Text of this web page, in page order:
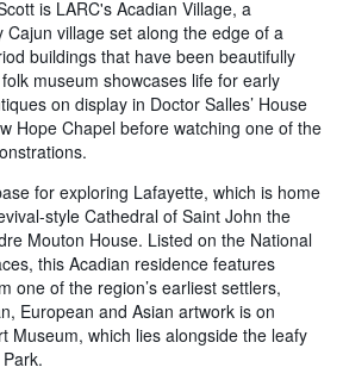
is LARC's Acadian Village, a
village set along the edge of a
buildings that have been beautifully
museum showcases life for early
on display in Doctor Salles’ House
Hope Chapel before watching one of the
for exploring Lafayette, which is home
style Cathedral of Saint John the
Mouton House. Listed on the National
this Acadian residence features
one of the region’s earliest settlers,
European and Asian artwork is on
Museum, which lies alongside the leafy